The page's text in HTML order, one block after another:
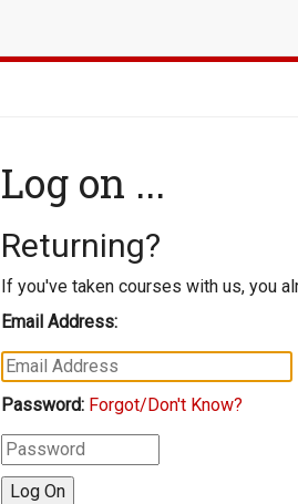
Log on ...
Returning?
If you've taken courses with us, you
Email Address:
Password: Forgot/Don't Know?